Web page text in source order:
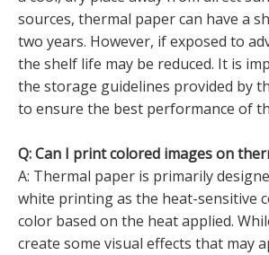
sources, thermal paper can have a
two years. However, if exposed to
the shelf life may be reduced. It is
the storage guidelines provided by
to ensure the best performance of
Q: Can I print colored images on
A: Thermal paper is primarily
white printing as the heat-sensitive
color based on the heat applied.
create some visual effects that may